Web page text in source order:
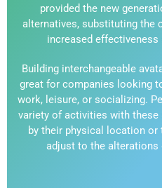
provided the new
alternatives, substituting the
increased
Building interchangeable
great for companies looking
work, leisure, or socializing.
variety of activities with
by their physical location or
adjust to the alterations